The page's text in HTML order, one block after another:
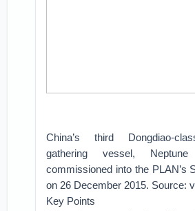
China’s third Dongdiao-
gathering vessel,
commissioned into the PLAN’s
on 26 December 2015. Source:
Key Points